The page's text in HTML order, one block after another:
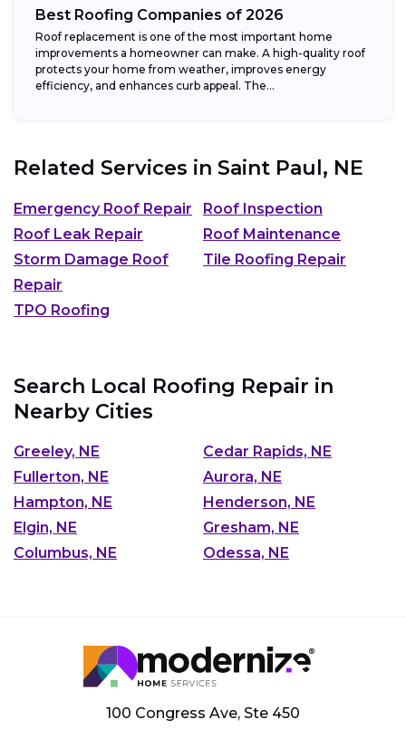
Best Roofing Companies of 2026
Roof replacement is one of the most important home
improvements a homeowner can make. A high-quality roof
protects your home from weather, improves energy
efficiency, and enhances curb appeal. The...
Related Services in Saint Paul, NE
Emergency Roof Repair
Roof Inspection
Roof Leak Repair
Roof Maintenance
Storm Damage Roof
Repair
Tile Roofing Repair
TPO Roofing
Search Local Roofing Repair in
Nearby Cities
Greeley, NE
Cedar Rapids, NE
Fullerton, NE
Aurora, NE
Hampton, NE
Henderson, NE
Elgin, NE
Gresham, NE
Columbus, NE
Odessa, NE
100 Congress Ave, Ste 450